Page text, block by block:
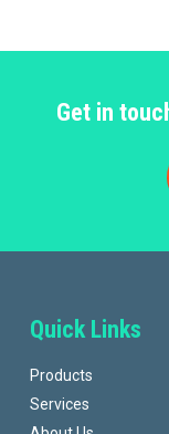
Get in
Quick Links
Products
Services